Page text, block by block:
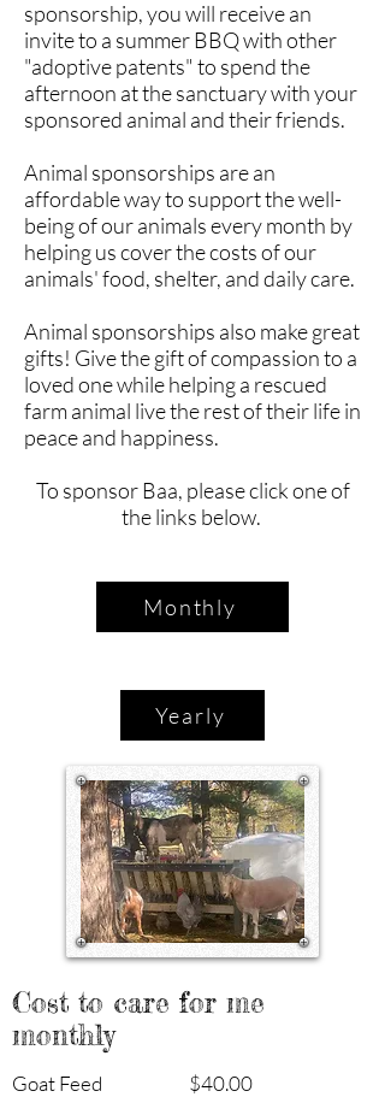
sponsorship, you will receive an
invite to a summer BBQ with other
"adoptive patents" to spend the
afternoon at the sanctuary with your
sponsored animal and their friends.
Animal sponsorships are an
affordable way to support the well-
being of our animals every month by
helping us cover the costs of our
animals' food, shelter, and daily care.
Animal sponsorships also make great
gifts! Give the gift of compassion to a
loved one while helping a rescued
farm animal live the rest of their life in
peace and happiness.
To sponsor Baa, please click one of
the links below.
Monthly
Yearly
Cost to care for me
monthly
Goat Feed $40.00